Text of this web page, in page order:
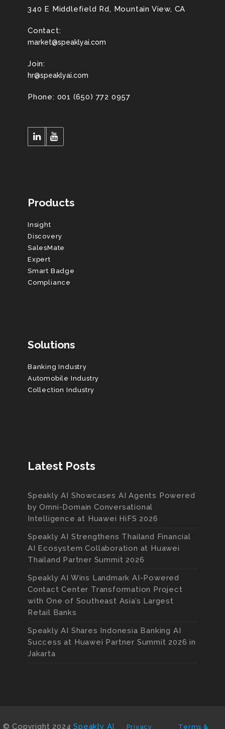
340 E Middlefield Rd, Mountain View, CA
Contact:
market@speaklyai.com
Join:
hr@speaklyai.com
Phone: 001 (650) 772 0957
Products
Insight
Discovery
SalesMate
Expert
Smart Badge
Compliance
Solutions
Banking Industry
Automobile Industry
Collection Industry
Latest Posts
Speakly AI Showcases AI Agents Powered
by Omni-Domain Conversational
Intelligence at Huawei HiFS 2026
Speakly AI Strengthens Thailand Financial
AI Ecosystem Collaboration at Huawei
Thailand Partner Summit 2026
Speakly AI Wins Landmark AI-Powered
Contact Center Transformation Project
with One of Southeast Asia’s Largest
Retail Banks
Speakly AI Shares Indonesia Banking AI
Success at Huawei Partner Summit 2026 in
Jakarta
© Copyright 2024Speakly AI Privacy Terms &